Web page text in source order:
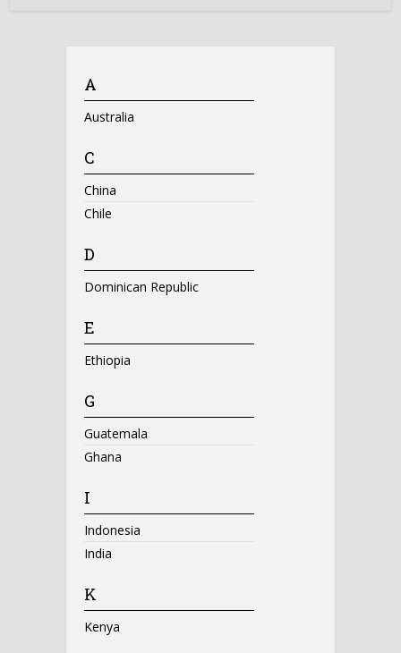
A
Australia
C
China
Chile
D
Dominican Republic
E
Ethiopia
G
Guatemala
Ghana
I
Indonesia
India
K
Kenya